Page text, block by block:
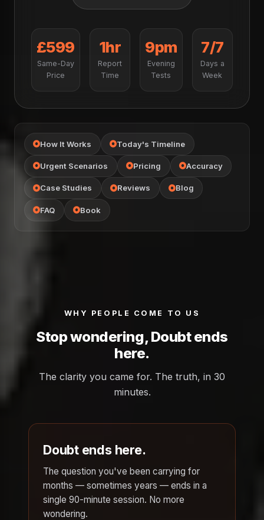
£599
Same-Day
Price
1hr
Report
Time
9pm
Evening
Tests
7/7
Days a
Week
How It Works Today's Timeline
Urgent Scenarios Pricing Accuracy
Case Studies Reviews Blog
FAQ Book
WHY PEOPLE COME TO US
Stop wondering, Doubt ends
here.
The clarity you came for. The truth, in 30
minutes.
Doubt ends here.
The question you've been carrying for
months — sometimes years — ends in a
single 90-minute session. No more
wondering.